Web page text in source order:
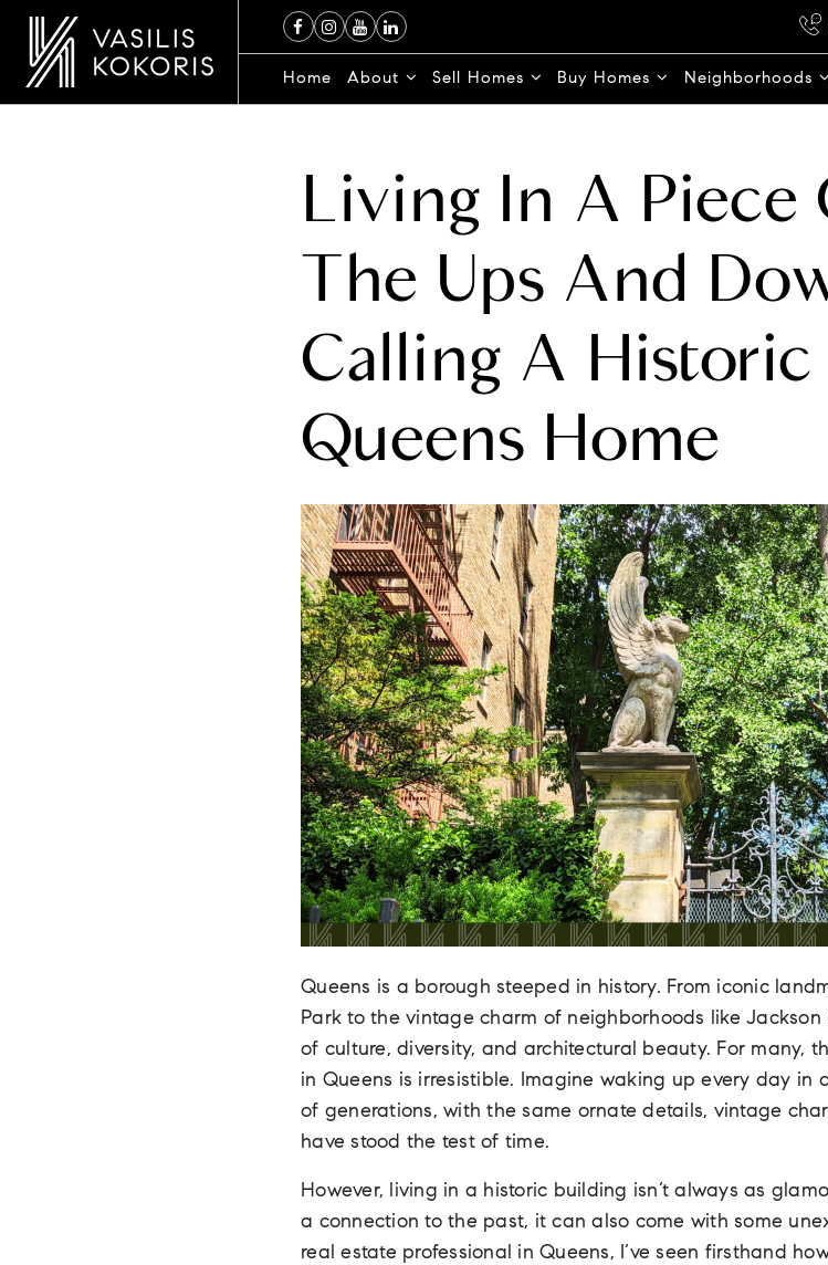
Home About Sell Homes Buy Homes Neighborhoods
Living In A Piece
The Ups And
Calling A
Queens Home
Queens is a borough steeped in history. From iconic
Park to the vintage charm of neighborhoods like
of culture, diversity, and architectural beauty. For many,
in Queens is irresistible. Imagine waking up every day in
of generations, with the same ornate details, vintage
have stood the test of time.
However, living in a historic building isn’t always as
a connection to the past, it can also come with some
real estate professional in Queens, I’ve seen firsthand